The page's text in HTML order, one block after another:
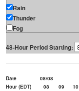
Rain
Thunder
Fog
48-Hour Period Starting:
Date
08/08
Hour (EDT)
08 09 10